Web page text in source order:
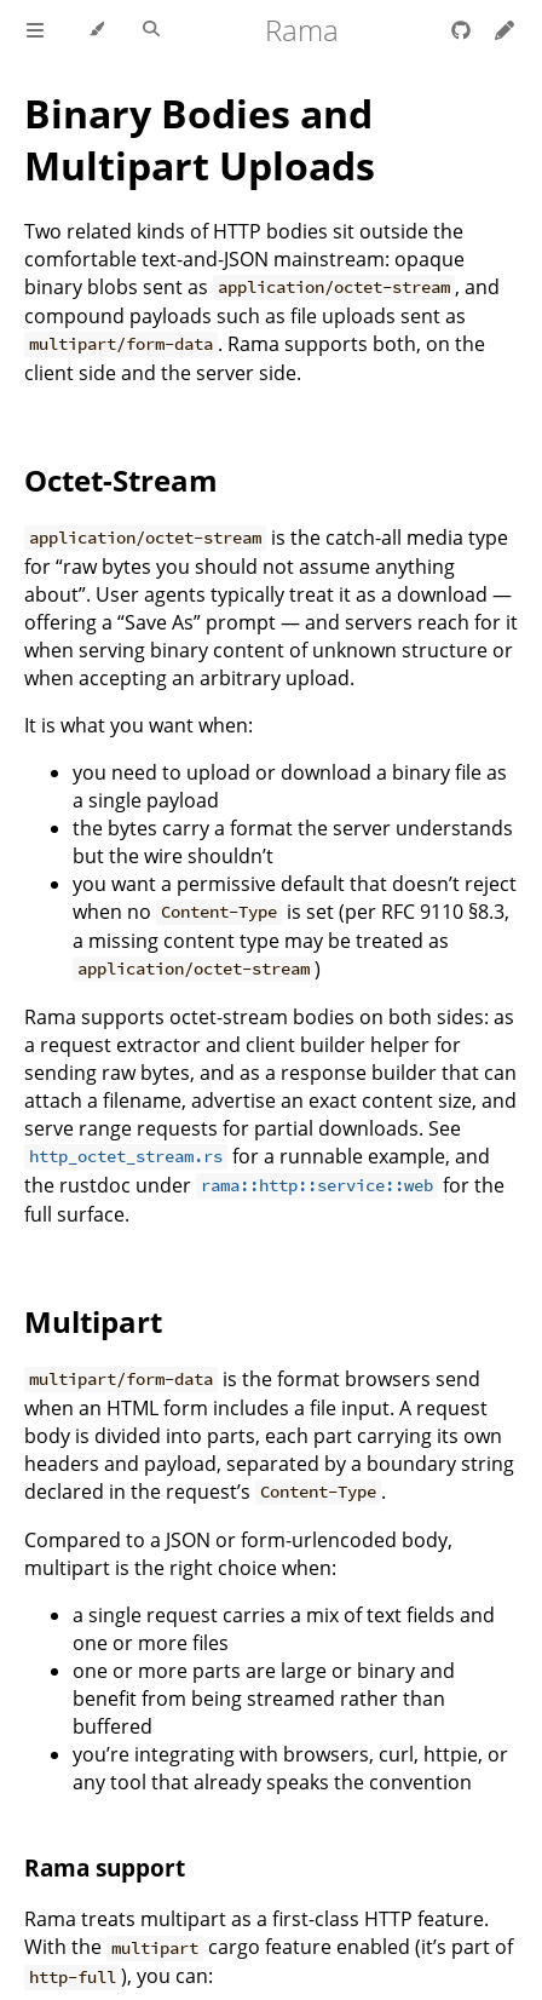
Rama
Binary Bodies and
Multipart Uploads
Two related kinds of HTTP bodies sit outside the
comfortable text-and-JSON mainstream: opaque
binary blobs sent as application/octet-stream , and
compound payloads such as file uploads sent as
multipart/form-data . Rama supports both, on the
client side and the server side.
Octet-Stream
application/octet-stream is the catch-all media type
for “raw bytes you should not assume anything
about”. User agents typically treat it as a download —
offering a “Save As” prompt — and servers reach for it
when serving binary content of unknown structure or
when accepting an arbitrary upload.
It is what you want when:
you need to upload or download a binary file as
a single payload
the bytes carry a format the server understands
but the wire shouldn’t
you want a permissive default that doesn’t reject
when no Content-Type is set (per RFC 9110 §8.3,
a missing content type may be treated as
application/octet-stream )
Rama supports octet-stream bodies on both sides: as
a request extractor and client builder helper for
sending raw bytes, and as a response builder that can
attach a filename, advertise an exact content size, and
serve range requests for partial downloads. See
http_octet_stream.rs for a runnable example, and
the rustdoc under rama::http::service::web for the
full surface.
Multipart
multipart/form-data is the format browsers send
when an HTML form includes a file input. A request
body is divided into parts, each part carrying its own
headers and payload, separated by a boundary string
declared in the request’s Content-Type .
Compared to a JSON or form-urlencoded body,
multipart is the right choice when:
a single request carries a mix of text fields and
one or more files
one or more parts are large or binary and
benefit from being streamed rather than
buffered
you’re integrating with browsers, curl, httpie, or
any tool that already speaks the convention
Rama support
Rama treats multipart as a first-class HTTP feature.
With the multipart cargo feature enabled (it’s part of
http-full ), you can: